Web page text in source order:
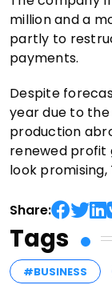
million and a
partly to
payments.
Despite
year due to
production
renewed profit
look promising,
Share:
Tags
#BUSINESS